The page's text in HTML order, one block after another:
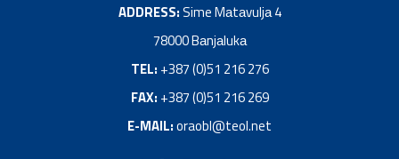
ADDRESS:Sime Mаtаvuljа 4
78000 Bаnjаlukа
TEL: +387 (0)51 216 276
FAX: +387 (0)51 216 269
E-MAIL:oraobl@teol.net